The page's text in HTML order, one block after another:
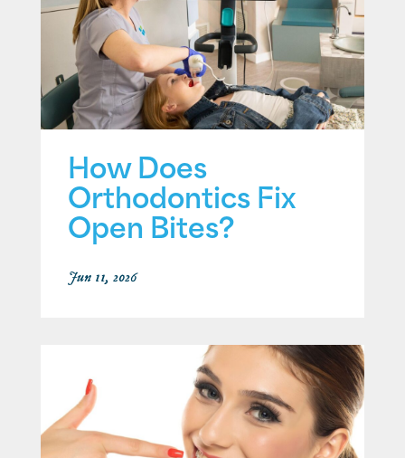
How Does
Orthodontics Fix
Open Bites?
Jun 11, 2026